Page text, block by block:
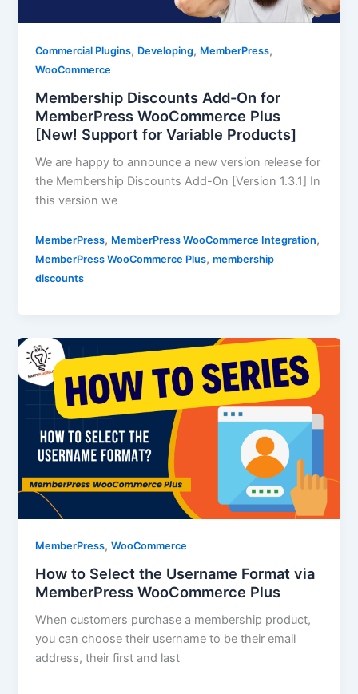
Commercial Plugins, Developing, MemberPress,
WooCommerce
Membership Discounts Add-On for
MemberPress WooCommerce Plus
[New! Support for Variable Products]
We are happy to announce a new version release for
the Membership Discounts Add-On [Version 1.3.1] In
this version we
MemberPress, MemberPress WooCommerce Integration,
MemberPress WooCommerce Plus,membership
discounts
MemberPress,WooCommerce
How to Select the Username Format via
MemberPress WooCommerce Plus
When customers purchase a membership product,
you can choose their username to be their email
address, their first and last